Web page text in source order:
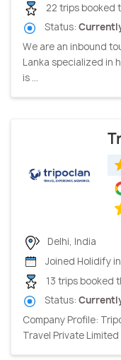
22 trips booked
Status:
We are an inbound
Lanka specialized in
is ...
Delhi, India
Joined Holidify
13 trips booked
Status:
Company Profile:
Travel Private Limited